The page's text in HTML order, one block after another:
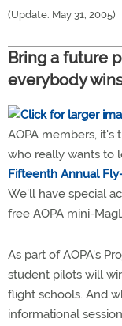
(Update: May 31, 2005)
Bring a future
everybody
AOPA members,
who really wants to
Fifteenth Annual
We'll have special
free AOPA mini-
As part of AOPA's
student pilots will
flight schools. And
informational